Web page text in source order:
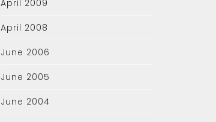
April 2009
April 2008
June 2006
June 2005
June 2004